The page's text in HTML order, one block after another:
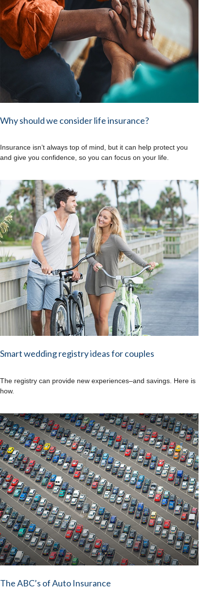
Why should we consider life insurance?
Insurance isn’t always top of mind, but it can help protect you
and give you confidence, so you can focus on your life.
Smart wedding registry ideas for couples
The registry can provide new experiences–and savings. Here is
how.
The ABC’s of Auto Insurance